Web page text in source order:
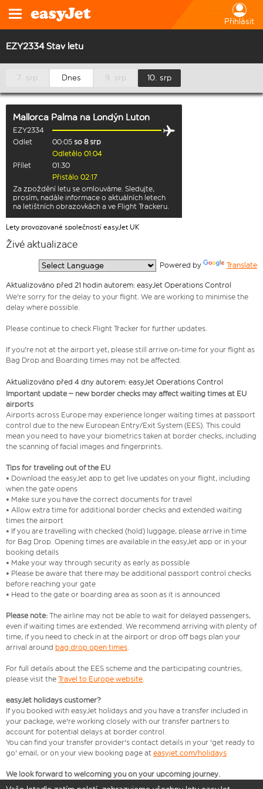
Přihlásit
EZY2334 Stav letu
7. srp Dnes 9. srp 10. srp
Mallorca Palma na Londýn Luton
EZY2334
Odlet
00:05 so 8 srp
Odletělo 01:04
Přílet
01:30
Přistálo 02:17
Za zpoždění letu se omlouváme. Sledujte,
prosím, nadále informace o aktuálních letech
na letištních obrazovkách a ve Flight Trackeru.
Lety provozované společností easyJet UK
Živé aktualizace
Powered by Translate
Aktualizováno před 21 hodin autorem: easyJet Operations Control
We're sorry for the delay to your flight. We are working to minimise the
delay where possible.
Please continue to check Flight Tracker for further updates.
If you're not at the airport yet, please still arrive on-time for your flight as
Bag Drop and Boarding times may not be affected.
Aktualizováno před 4 dny autorem: easyJet Operations Control
Important update – new border checks may affect waiting times at EU
airports
Airports across Europe may experience longer waiting times at passport
control due to the new European Entry/Exit System (EES). This could
mean you need to have your biometrics taken at border checks, including
the scanning of facial images and fingerprints.
Tips for traveling out of the EU
• Download the easyJet app to get live updates on your flight, including
when the gate opens
• Make sure you have the correct documents for travel
• Allow extra time for additional border checks and extended waiting
times the airport
• If you are travelling with checked (hold) luggage, please arrive in time
for Bag Drop. Opening times are available in the easyJet app or in your
booking details
• Make your way through security as early as possible
• Please be aware that there may be additional passport control checks
before reaching your gate
• Head to the gate or boarding area as soon as it is announced
Please note: The airline may not be able to wait for delayed passengers,
even if waiting times are extended. We recommend arriving with plenty of
time, if you need to check in at the airport or drop off bags plan your
arrival around bag drop open times.
For full details about the EES scheme and the participating countries,
please visit the Travel to Europe website.
easyJet holidays customer?
If you booked with easyJet holidays and you have a transfer included in
your package, we're working closely with our transfer partners to
account for potential delays at border control.
You can find your transfer provider's contact details in your 'get ready to
go' email, or on your view booking page at easyjet.com/holidays
We look forward to welcoming you on your upcoming journey.